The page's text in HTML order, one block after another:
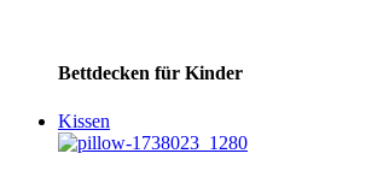
Bettdecken für Kinder
Kissen